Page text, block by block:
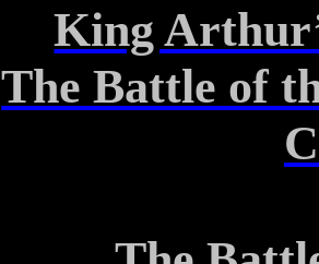
King
The Battle of